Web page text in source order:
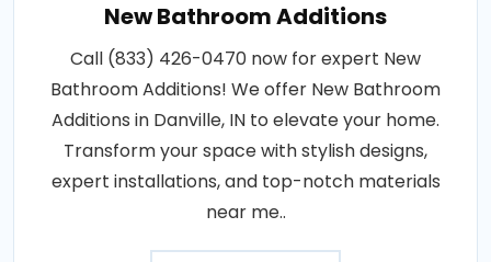
New Bathroom Additions
Call (833) 426-0470 now for expert New
Bathroom Additions! We offer New Bathroom
Additions in Danville, IN to elevate your home.
Transform your space with stylish designs,
expert installations, and top-notch materials
near me..